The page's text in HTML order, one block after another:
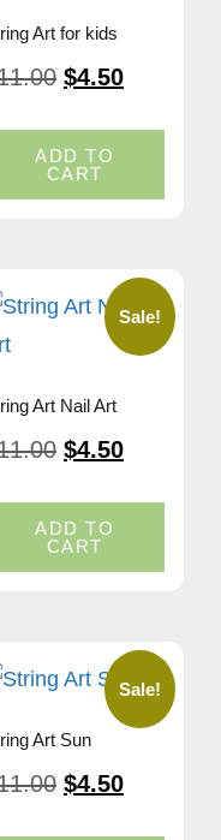
Art for kids
$4.50
ADD TO
CART
Sale!
Art Nail Art
$4.50
ADD TO
CART
Sale!
Art Sun
$4.50